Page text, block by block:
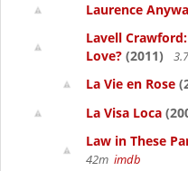
Laurence
Lavell
Love? (2011)
La Vie en Rose
La Visa Loca
Law in These
42m imdb